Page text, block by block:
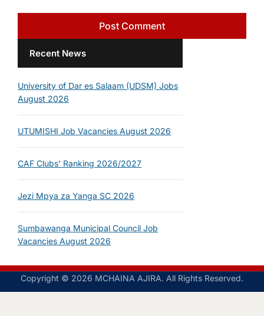
Recent News
University of Dar es Salaam (UDSM) Jobs
August 2026
UTUMISHI Job Vacancies August 2026
CAF Clubs’ Ranking 2026/2027
Jezi Mpya za Yanga SC 2026
Sumbawanga Municipal Council Job
Vacancies August 2026
Copyright © 2026 MCHAINA AJIRA. All Rights Reserved.